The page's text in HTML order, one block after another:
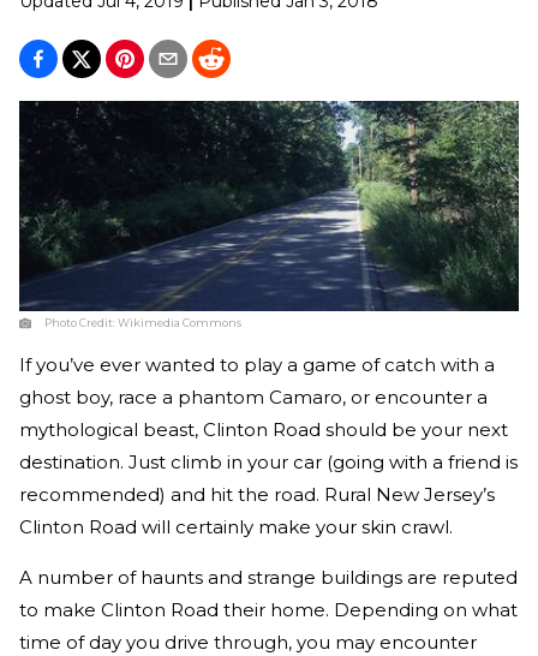
Photo Credit:Wikimedia Commons
If you’ve ever wanted to play a game of catch with a
ghost boy, race a phantom Camaro, or encounter a
mythological beast, Clinton Road should be your next
destination. Just climb in your car (going with a friend is
recommended) and hit the road. Rural New Jersey’s
Clinton Road will certainly make your skin crawl.
A number of haunts and strange buildings are reputed
to make Clinton Road their home. Depending on what
time of day you drive through, you may encounter